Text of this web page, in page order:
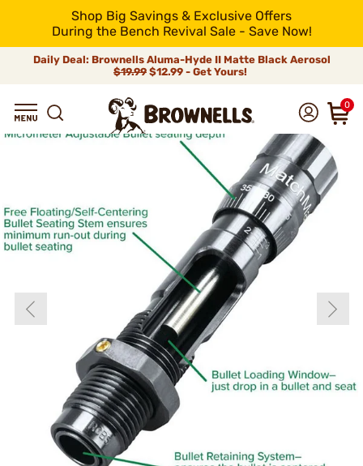
Shop Big Savings & Exclusive Offers
During the Bench Revival Sale - Save Now!
Daily Deal: Brownells Aluma-Hyde II Matte Black Aerosol
$19.99 $12.99 - Get Yours!
0